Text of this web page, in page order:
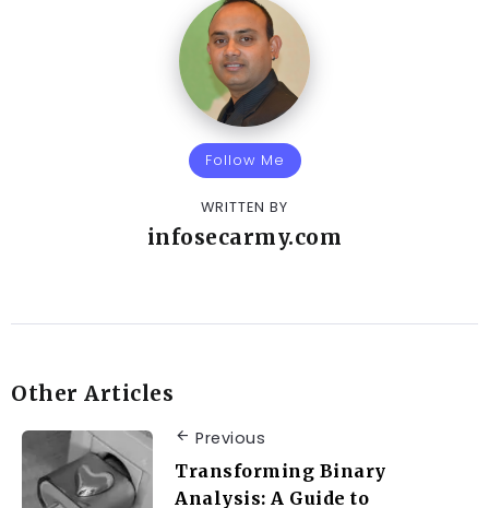
Follow Me
WRITTEN BY
infosecarmy.com
Other Articles
Previous
Transforming Binary
Analysis: A Guide to